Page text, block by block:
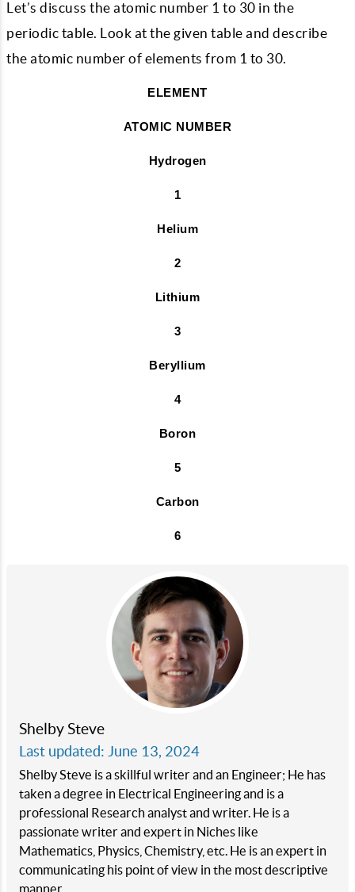
Let’s discuss the atomic number 1 to 30 in the
periodic table. Look at the given table and describe
the atomic number of elements from 1 to 30.
ELEMENT
ATOMIC NUMBER
Hydrogen
1
Helium
2
Lithium
3
Beryllium
4
Boron
5
Carbon
6
Shelby Steve
Last updated: June 13, 2024
Shelby Steve is a skillful writer and an Engineer; He has
taken a degree in Electrical Engineering and is a
professional Research analyst and writer. He is a
passionate writer and expert in Niches like
Mathematics, Physics, Chemistry, etc. He is an expert in
communicating his point of view in the most descriptive
manner.